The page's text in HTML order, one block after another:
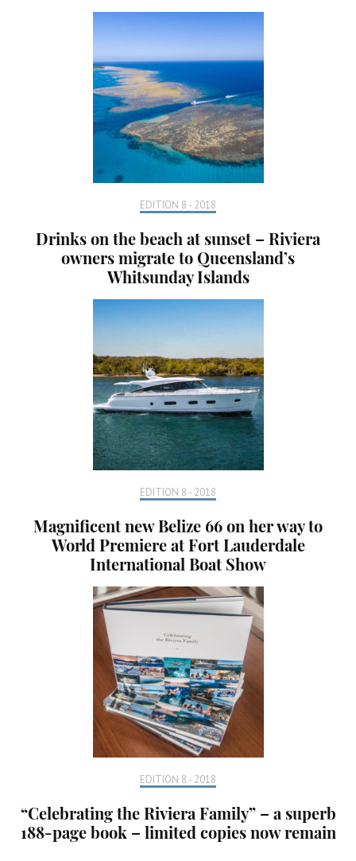
EDITION 8 - 2018
Drinks on the beach at sunset – Riviera
owners migrate to Queensland’s
Whitsunday Islands
EDITION 8 - 2018
Magnificent new Belize 66 on her way to
World Premiere at Fort Lauderdale
International Boat Show
EDITION 8 - 2018
“Celebrating the Riviera Family” – a superb
188-page book – limited copies now remain